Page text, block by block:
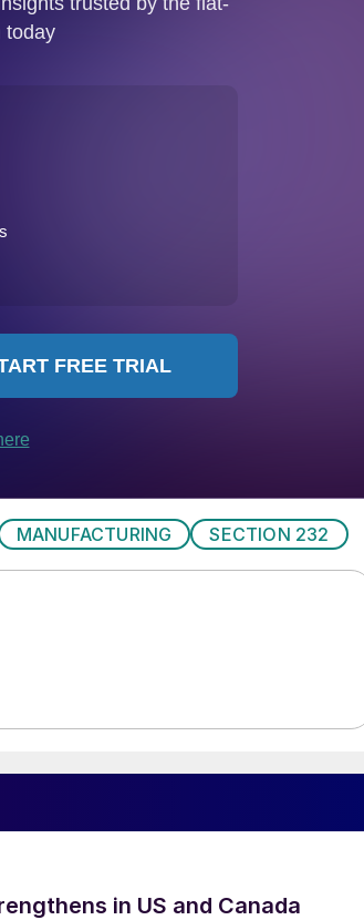
MANUFACTURING SECTION 232
in US and Canada